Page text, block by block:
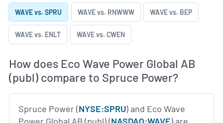
WAVE vs. SPRU WAVE vs. RNWWW WAVE vs. BEP
WAVE vs. ENLT WAVE vs. CWEN
How does Eco Wave Power Global AB
(publ) compare to Spruce Power?
Spruce Power (NYSE:SPRU) and Eco Wave